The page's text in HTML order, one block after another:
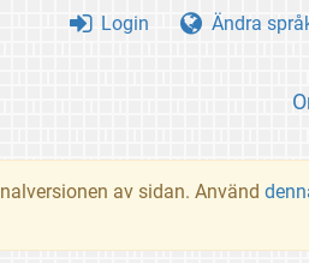
Login Ändra
av sidan. Använd